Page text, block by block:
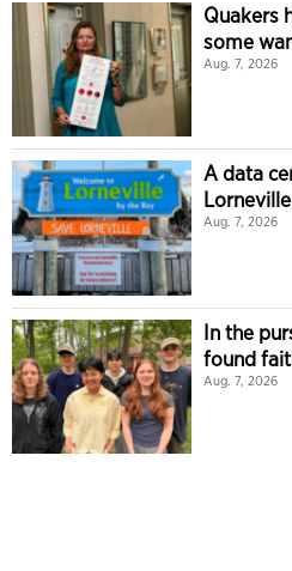
Quakers
some
Aug. 7, 2026
A data
Lorneville
Aug. 7, 2026
In the
found
Aug. 7, 2026